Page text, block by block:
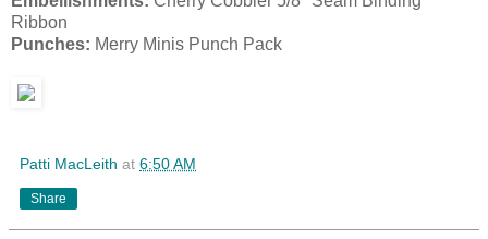
Ribbon
Punches: Merry Minis Punch Pack
Patti MacLeith at 6:50 AM
Share